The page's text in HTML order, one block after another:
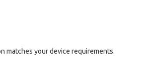
matches your device requirements.